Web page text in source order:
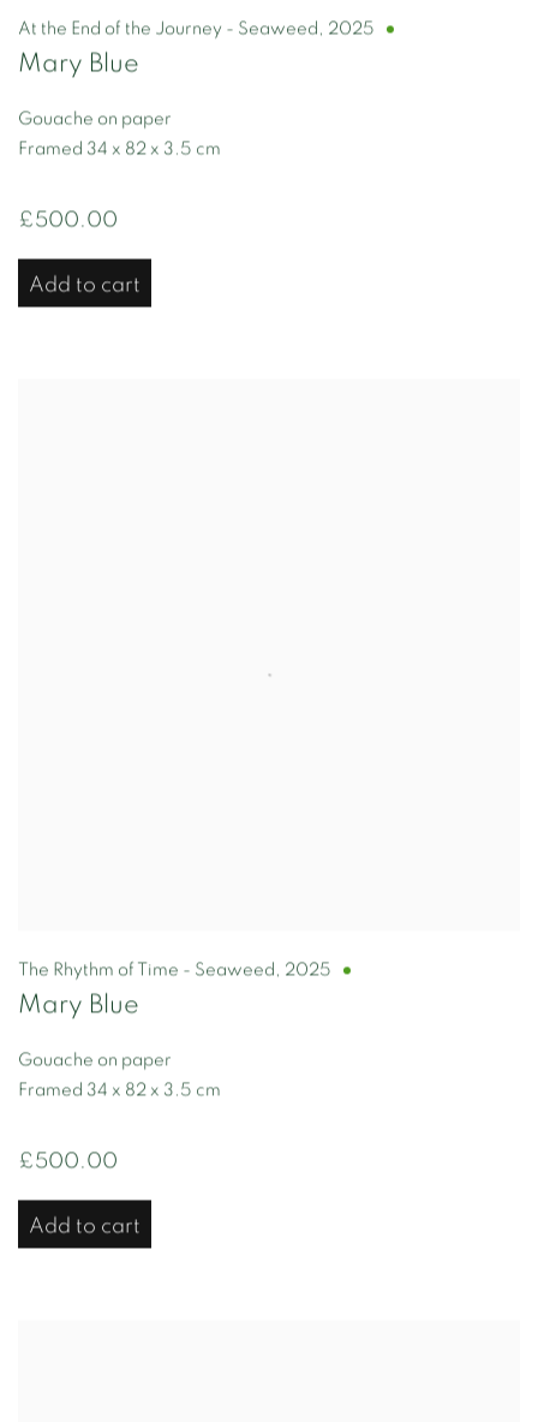
At the End of the Journey - Seaweed , 2025
Mary Blue
Gouache on paper
Framed 34 x 82 x 3.5 cm
£500.00
Add to cart
The Rhythm of Time - Seaweed , 2025
Mary Blue
Gouache on paper
Framed 34 x 82 x 3.5 cm
£500.00
Add to cart